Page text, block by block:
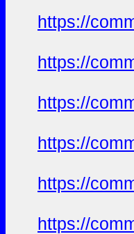
https://
https://
https://
https://
https://
https://